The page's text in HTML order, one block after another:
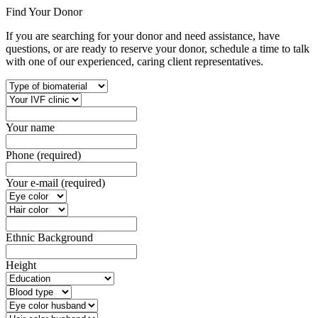
Find Your Donor
If you are searching for your donor and need assistance, have
questions, or are ready to reserve your donor, schedule a time to talk
with one of our experienced, caring client representatives.
Your name
Phone (required)
Your e-mail (required)
Ethnic Background
Height